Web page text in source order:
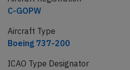
C-GOPW
Aircraft Type
Boeing 737-200
ICAO Type Designator